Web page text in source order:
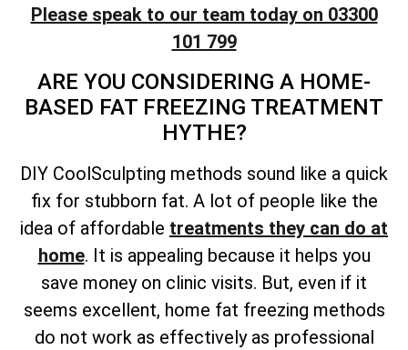
Please speak to our team today on 03300
101 799
ARE YOU CONSIDERING A HOME-
BASED FAT FREEZING TREATMENT
HYTHE?
DIY CoolSculpting methods sound like a quick
fix for stubborn fat. A lot of people like the
idea of affordable treatments they can do at
home. It is appealing because it helps you
save money on clinic visits. But, even if it
seems excellent, home fat freezing methods
do not work as effectively as professional